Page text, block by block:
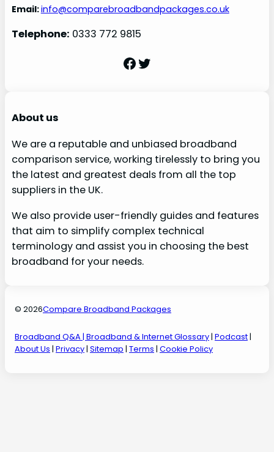
Email:info@comparebroadbandpackages.co.uk
Telephone: 0333 772 9815
Facebook Twitter
About us
We are a reputable and unbiased broadband
comparison service, working tirelessly to bring you
the latest and greatest deals from all the top
suppliers in the UK.
We also provide user-friendly guides and features
that aim to simplify complex technical
terminology and assist you in choosing the best
broadband for your needs.
© 2026Compare Broadband Packages
Broadband Q&A | Broadband & Internet Glossary| Podcast|
About Us | Privacy| Sitemap | Terms | Cookie Policy